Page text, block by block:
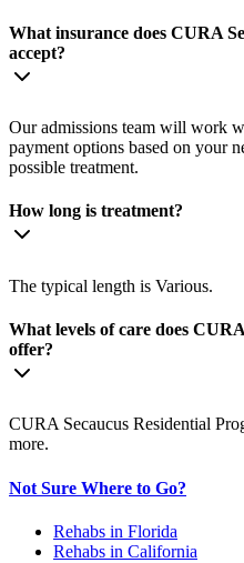
What insurance does CURA
accept?
Our admissions team will work
payment options based on your
possible treatment.
How long is treatment?
The typical length is Various.
What levels of care does
offer?
CURA Secaucus Residential
more.
Not Sure Where to Go?
Rehabs in Florida
Rehabs in California